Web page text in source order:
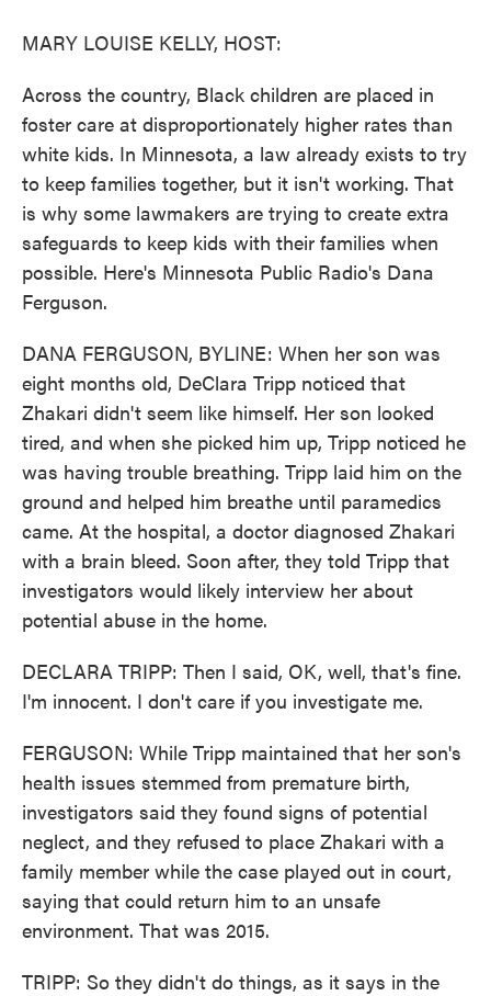
MARY LOUISE KELLY, HOST:
Across the country, Black children are placed in
foster care at disproportionately higher rates than
white kids. In Minnesota, a law already exists to try
to keep families together, but it isn't working. That
is why some lawmakers are trying to create extra
safeguards to keep kids with their families when
possible. Here's Minnesota Public Radio's Dana
Ferguson.
DANA FERGUSON, BYLINE: When her son was
eight months old, DeClara Tripp noticed that
Zhakari didn't seem like himself. Her son looked
tired, and when she picked him up, Tripp noticed he
was having trouble breathing. Tripp laid him on the
ground and helped him breathe until paramedics
came. At the hospital, a doctor diagnosed Zhakari
with a brain bleed. Soon after, they told Tripp that
investigators would likely interview her about
potential abuse in the home.
DECLARA TRIPP: Then I said, OK, well, that's fine.
I'm innocent. I don't care if you investigate me.
FERGUSON: While Tripp maintained that her son's
health issues stemmed from premature birth,
investigators said they found signs of potential
neglect, and they refused to place Zhakari with a
family member while the case played out in court,
saying that could return him to an unsafe
environment. That was 2015.
TRIPP: So they didn't do things, as it says in the